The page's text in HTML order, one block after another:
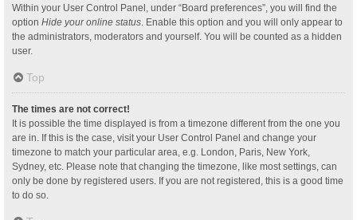
Within your User Control Panel, under “Board preferences”, you will find the
option Hide your online status . Enable this option and you will only appear to
the administrators, moderators and yourself. You will be counted as a hidden
user.
Top
The times are not correct!
It is possible the time displayed is from a timezone different from the one you
are in. If this is the case, visit your User Control Panel and change your
timezone to match your particular area, e.g. London, Paris, New York,
Sydney, etc. Please note that changing the timezone, like most settings, can
only be done by registered users. If you are not registered, this is a good time
to do so.